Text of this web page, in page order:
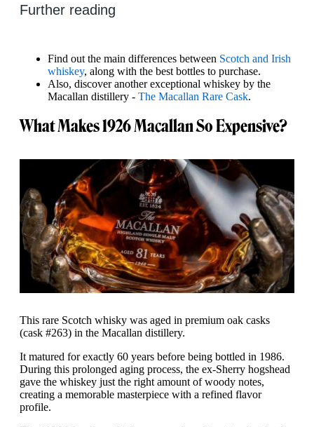
Further reading
Find out the main differences between Scotch and Irish
whiskey, along with the best bottles to purchase.
Also, discover another exceptional whiskey by the
Macallan distillery - The Macallan Rare Cask.
What Makes 1926 Macallan So Expensive?
This rare Scotch whisky was aged in premium oak casks
(cask #263) in the Macallan distillery.
It matured for exactly 60 years before being bottled in 1986.
During this prolonged aging process, the ex-Sherry hogshead
gave the whiskey just the right amount of woody notes,
creating a memorable masterpiece with a refined flavor
profile.